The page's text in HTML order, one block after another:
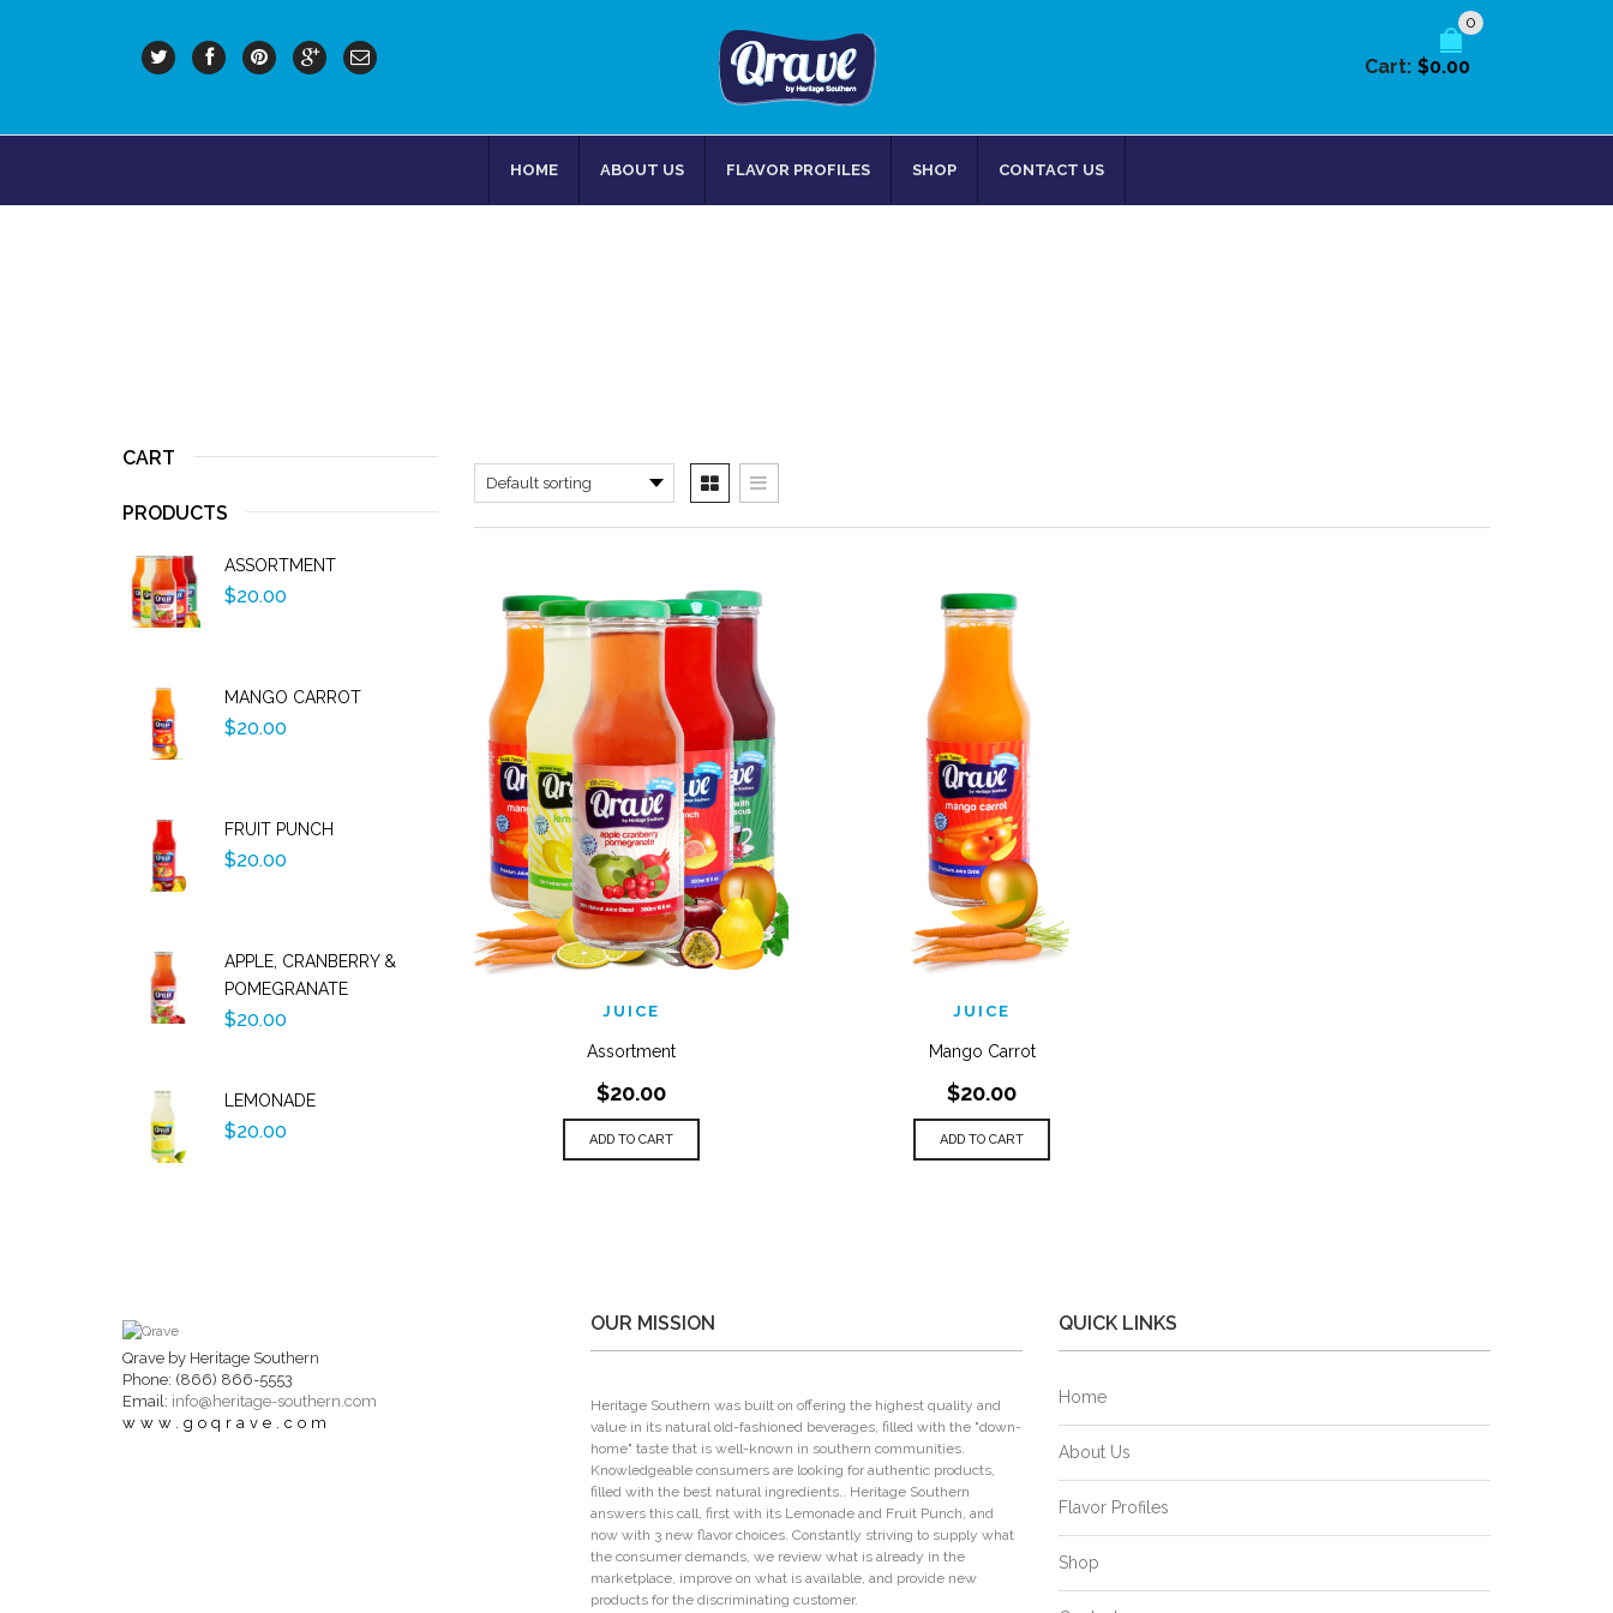
0
Cart: $0.00
HOME ABOUT US FLAVOR PROFILES SHOP CONTACT US
CART
PRODUCTS
ASSORTMENT
$20.00
MANGO CARROT
$20.00
FRUIT PUNCH
$20.00
APPLE, CRANBERRY &
POMEGRANATE
$20.00
LEMONADE
$20.00
QUICK VIEW
JUICE
Assortment
$20.00
ADD TO CART
QUICK VIEW
JUICE
Mango Carrot
$20.00
ADD TO CART
Qrave by Heritage Southern
Phone: (866) 866-5553
Email: info@heritage-southern.com
www.goqrave.com
OUR MISSION
Heritage Southern was built on offering the highest quality and
value in its natural old-fashioned beverages, filled with the "down-
home" taste that is well-known in southern communities.
Knowledgeable consumers are looking for authentic products,
filled with the best natural ingredients.. Heritage Southern
answers this call, first with its Lemonade and Fruit Punch, and
now with 3 new flavor choices. Constantly striving to supply what
the consumer demands, we review what is already in the
marketplace, improve on what is available, and provide new
products for the discriminating customer.
QUICK LINKS
Home
About Us
Flavor Profiles
Shop